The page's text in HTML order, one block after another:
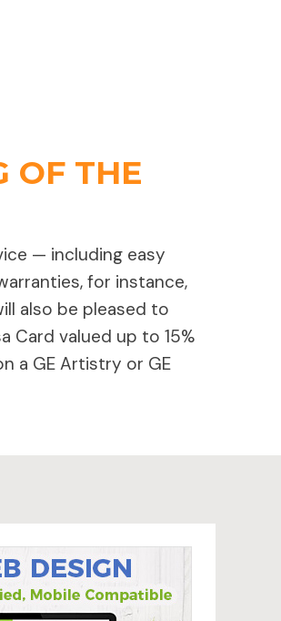
OF THE
— including easy
for instance,
also be pleased to
Card valued up to 15%
a GE Artistry or GE